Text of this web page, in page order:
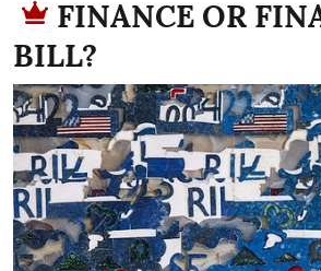
FINANCE OR
BILL?